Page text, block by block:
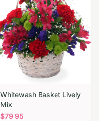
Whitewash Basket Lively
Mix
$79.95